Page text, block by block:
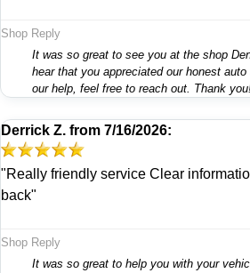
Shop Reply
It was so great to see you at the shop
hear that you appreciated our honest auto service.
our help, feel free to reach out. Thank
Derrick Z. from 7/16/2026:
"Really friendly service Clear information no surprises. I’ll be
back"
Shop Reply
It was so great to help you with your vehicle Derrick!